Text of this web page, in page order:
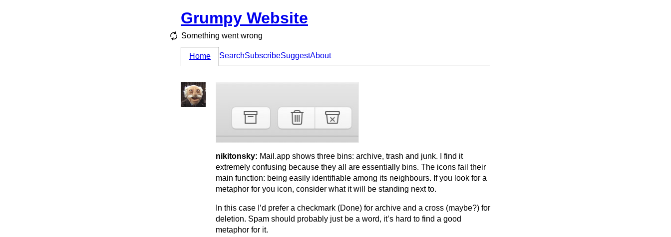
Grumpy Website
Something went wrong
Home SearchSubscribeSuggestAbout
nikitonsky: Mail.app shows three bins: archive, trash and junk. I find it
extremely confusing because they all are essentially bins. The icons fail their
main function: being easily identifiable among its neighbours. If you look for a
metaphor for you icon, consider what it will be standing next to.
In this case I’d prefer a checkmark (Done) for archive and a cross (maybe?) for
deletion. Spam should probably just be a word, it’s hard to find a good
metaphor for it.